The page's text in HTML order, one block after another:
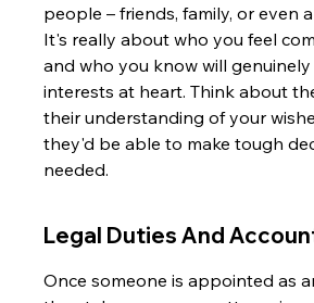
people – friends, family, or even
It's really about who you feel
and who you know will
interests at heart. Think about
their understanding of your
they'd be able to make tough
needed.
Legal Duties And
Once someone is appointed as